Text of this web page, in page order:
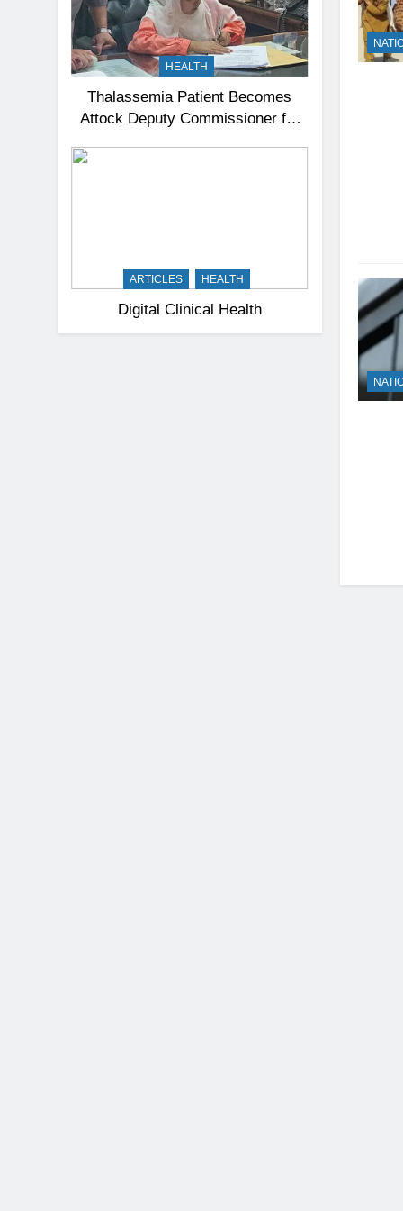
HEALTH
Thalassemia Patient Becomes
Attock Deputy Commissioner for
ARTICLES HEALTH
Digital Clinical Health